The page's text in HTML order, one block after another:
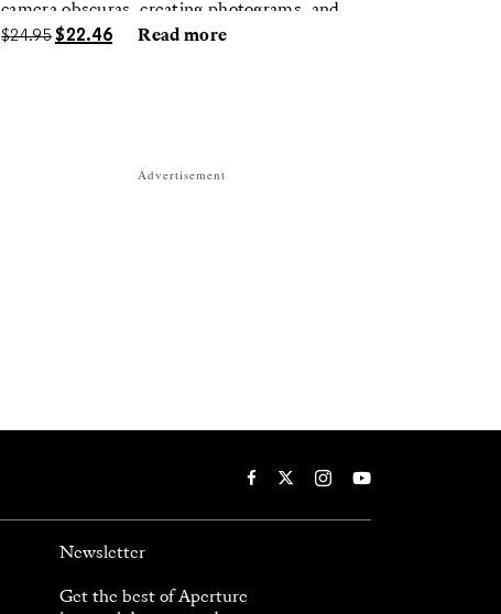
camera obscuras, creating photograms, and
laboring in traditional darkrooms to make
handmade, unrepeatable forms.
$24.95 $22.46 Read more
Advertisement
Newsletter
Get the best of Aperture